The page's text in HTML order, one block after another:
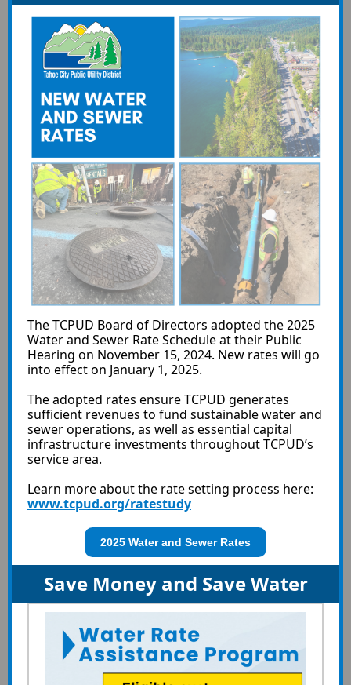
The TCPUD Board of Directors adopted the 2025
Water and Sewer Rate Schedule at their Public
Hearing on November 15, 2024. New rates will go
into effect on January 1, 2025.
The adopted rates ensure TCPUD generates
sufficient revenues to fund sustainable water and
sewer operations, as well as essential capital
infrastructure investments throughout TCPUD’s
service area.
Learn more about the rate setting process here:
www.tcpud.org/ratestudy
2025 Water and Sewer Rates
Save Money and Save Water